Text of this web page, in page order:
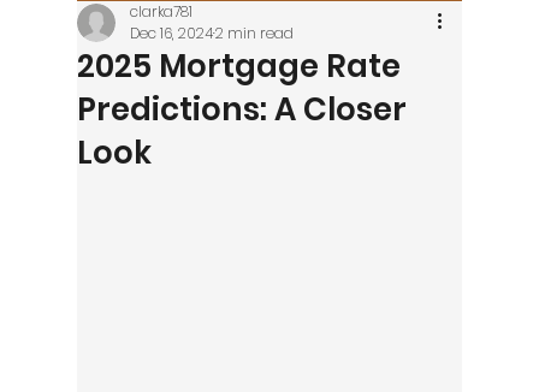
2025 Mortgage Rate
Predictions: A Closer
Look
clarka781
Dec 16, 20242 min read